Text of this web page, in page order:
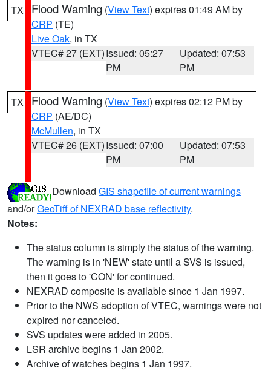
TX Flood Warning (View Text) expires 01:49 AM by
CRP (TE)
Live Oak, in TX
VTEC# 27 (EXT)Issued: 05:27
PM
Updated: 07:53
PM
TX Flood Warning (View Text) expires 02:12 PM by
CRP (AE/DC)
McMullen, in TX
VTEC# 26 (EXT)Issued: 07:00
PM
Updated: 07:53
PM
Download GIS shapefile of current warnings
and/orGeoTiff of NEXRAD base reflectivity.
Notes:
The status column is simply the status of the warning.
The warning is in 'NEW' state until a SVS is issued,
then it goes to 'CON' for continued.
NEXRAD composite is available since 1 Jan 1997.
Prior to the NWS adoption of VTEC, warnings were not
expired nor canceled.
SVS updates were added in 2005.
LSR archive begins 1 Jan 2002.
Archive of watches begins 1 Jan 1997.